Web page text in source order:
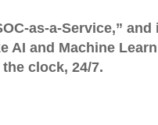
as-a-Service,” and
AI and Machine
clock, 24/7.